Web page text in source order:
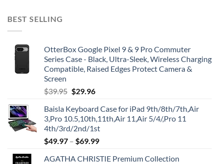
BEST SELLING
OtterBox Google Pixel 9 & 9 Pro Commuter
Series Case - Black, Ultra-Sleek, Wireless Charging
Compatible, Raised Edges Protect Camera &
Screen
$39.95 Original
was:
$39.95.
$29.96Current
is:
$29.96.
Baisla Keyboard Case for iPad 9th/8th/7th,Air
3,Pro 10.5,10th,11th,Air 11,Air 5/4/,Pro 11
4th/3rd/2nd/1st
$49.97 – $69.99
AGATHA CHRISTIE Premium Collection